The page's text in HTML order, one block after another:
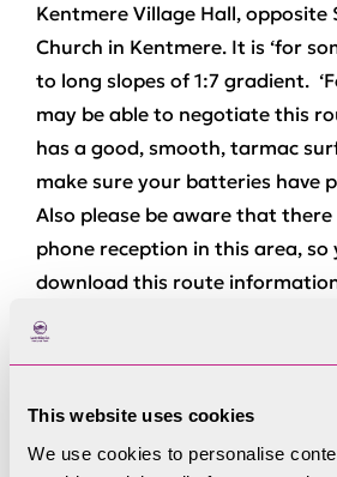
This website uses cookies
We use cookies to personalise
Kentmere Village Hall, opposite
Church in Kentmere. It is ‘for
to long slopes of 1:7 gradient.
may be able to negotiate this
has a good, smooth, tarmac
make sure your batteries have
Also please be aware that there
phone reception in this area, so
download this route
arrive.
Go past the village hall and
the tarmac road until it bends